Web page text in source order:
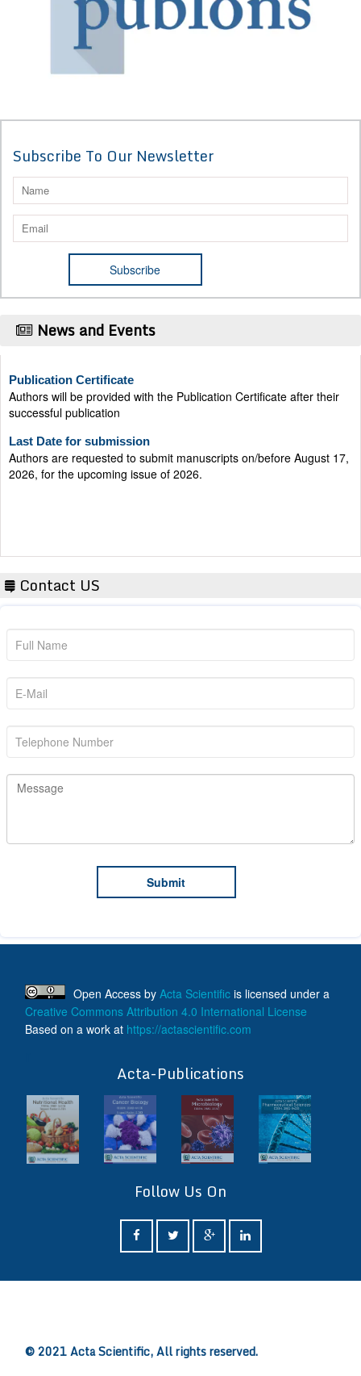
Subscribe To Our Newsletter
News and Events
Authors will be provided with the Publication Certificate after their
successful publication
Last Date for submission
Authors are requested to submit manuscripts on/before August 17,
2026, for the upcoming issue of 2026.
Contact US
Open Access by Acta Scientific is licensed under a
Creative Commons Attribution 4.0 International License
Based on a work at https://actascientific.com
Acta-Publications
Follow Us On
© 2021 Acta Scientific, All rights reserved.